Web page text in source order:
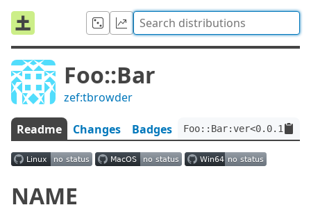
Foo::Bar
zef:tbrowder
Readme Changes Badges
NAME